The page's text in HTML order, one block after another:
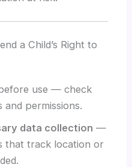
a Child’s Right to
use — check
and permissions.
data collection —
that track location or